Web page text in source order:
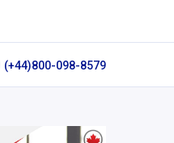
(+44)800-098-8579